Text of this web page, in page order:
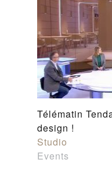
Télématin
design !
Studio
Events